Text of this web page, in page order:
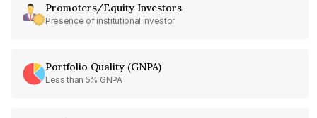
Promoters/Equity Investors
Presence of institutional investor
Portfolio Quality (GNPA)
Less than 5% GNPA